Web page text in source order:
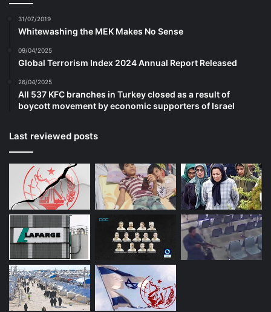
31/07/2019
Whitewashing the MEK Makes No Sense
09/04/2025
Global Terrorism Index 2024 Annual Report Released
26/04/2025
All 537 KFC branches in Turkey closed as a result of
boycott movement by economic supporters of Israel
Last reviewed posts